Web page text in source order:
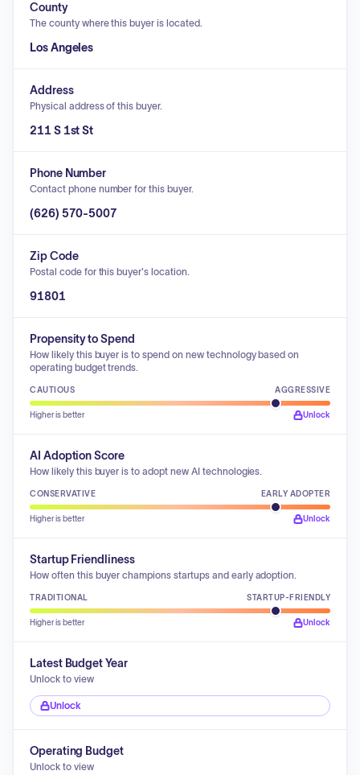
County
The county where this buyer is located.
Los Angeles
Address
Physical address of this buyer.
211 S 1st St
Phone Number
Contact phone number for this buyer.
(626) 570-5007
Zip Code
Postal code for this buyer's location.
91801
Propensity to Spend
How likely this buyer is to spend on new technology based on
operating budget trends.
CAUTIOUS AGGRESSIVE
Higher is better Unlock
AI Adoption Score
How likely this buyer is to adopt new AI technologies.
CONSERVATIVE EARLY ADOPTER
Higher is better Unlock
Startup Friendliness
How often this buyer champions startups and early adoption.
TRADITIONAL STARTUP-FRIENDLY
Higher is better Unlock
Latest Budget Year
Unlock to view
Unlock
Operating Budget
Unlock to view